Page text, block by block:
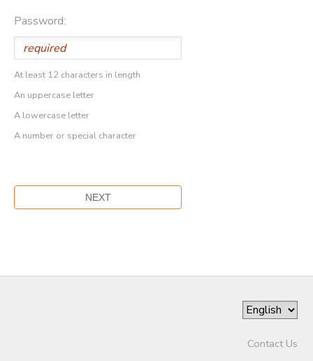
Password:
At least 12 characters in length
An uppercase letter
A lowercase letter
A number or special character
Contact Us